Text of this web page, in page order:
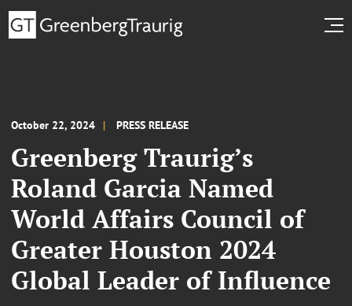
October 22, 2024 PRESS RELEASE
Greenberg Traurig’s
Roland Garcia Named
World Affairs Council of
Greater Houston 2024
Global Leader of Influence